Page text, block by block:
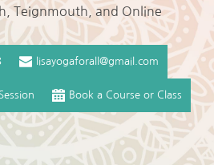
Teignmouth, and Online
lisayogaforall@gmail.com
Book a Course or Class